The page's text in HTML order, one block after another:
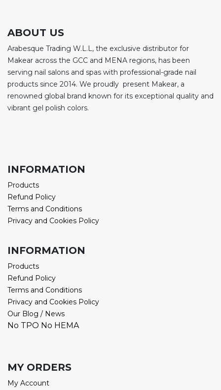
ABOUT US
Arabesque Trading W.L.L, the exclusive distributor for
Makear across the GCC and MENA regions, has been
serving nail salons and spas with professional-grade nail
products since 2014. We proudly present Makear, a
renowned global brand known for its exceptional quality and
vibrant gel polish colors.
INFORMATION
Products
Refund Policy
Terms and Conditions
Privacy and Cookies Policy
INFORMATION
Products
Refund Policy
Terms and Conditions
Privacy and Cookies Policy
Our Blog / News
No TPO No HEMA
MY ORDERS
My Account